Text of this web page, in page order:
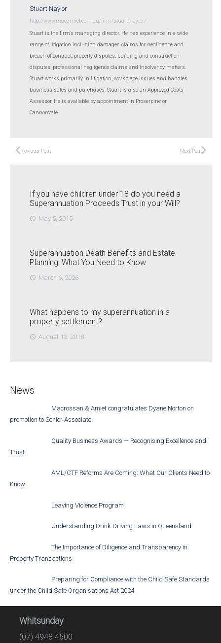
Stuart Naylor
http://www.macamiet.com.au/firm/stuart-naylor/
Stuart is the firm’s managing director. He has experience in a wide
range of litigation including damages claims for negligence and
breach of contract, property disputes, building and construction
disputes, professional negligence claims and insolvency matters.
Stuart works primarily in litigation, workplace issues and handles
business sales and purchases. Stuart is also an Approved Costs
Assessor. He is available by appointment in Proserpine or
Cannonvale.
Previous Post Next Post
If you have children under 18 do you need a
Superannuation Proceeds Trust in your Will?
access_time May 5, 2015
Superannuation Death Benefits and Estate
Planning: What You Need to Know
access_time March 6, 2026
What happens to my superannuation in a
property settlement?
access_time August 13, 2018
News
Macrossan & Amiet congratulates Dyane Norton on
promotion to Senior Associate
Quality Business Awards — Recognising Excellence and
Trust
AML/CTF Reforms Are Coming: What Our Clients Need to
Know
Leaving Violence Program
Understanding Drink Driving Laws in Queensland
The Importance of Diligence and Transparency in
Property Transactions
Preparing for Compliance with the Child Safe Standards
under the Child Safe Organisations Act 2024
Whitsunday
(07) 4948 4500